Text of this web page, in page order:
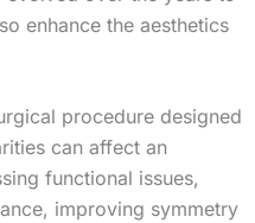
enhance the aesthetics
procedure designed
can affect an
functional issues,
improving symmetry